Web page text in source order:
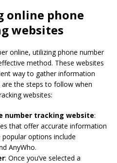
online phone
websites
online, utilizing phone number
method. These websites
way to gather information
the steps to follow when
websites:
number tracking website:
that offer accurate information
options include
AnyWho.
: Once you’ve selected a